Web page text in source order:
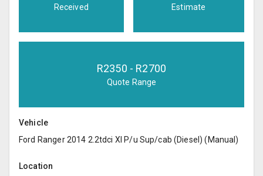
Received
Estimate
R2350 - R2700
Quote Range
Vehicle
Ford Ranger 2014 2.2tdci Xl P/u Sup/cab (Diesel) (Manual)
Location